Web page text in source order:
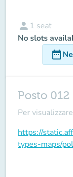
person 1 seat
No slots
date_range
Posto 012
Per
https://
types-maps/